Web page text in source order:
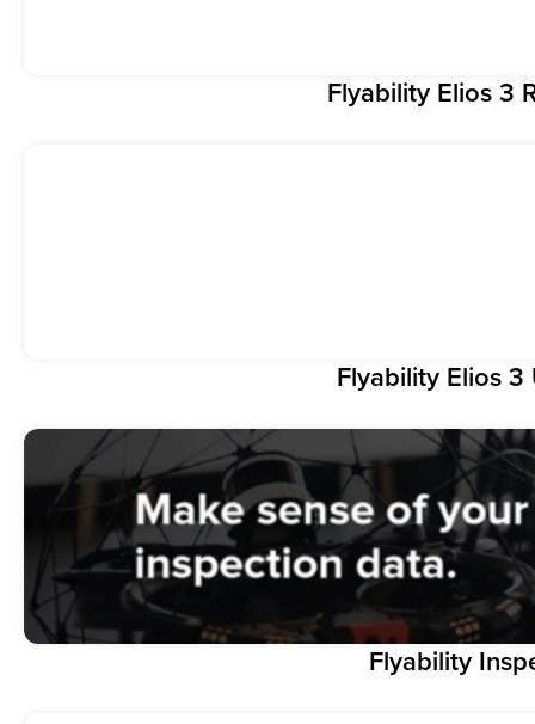
Flyability Elios 3
Flyability Elios 3
Flyability